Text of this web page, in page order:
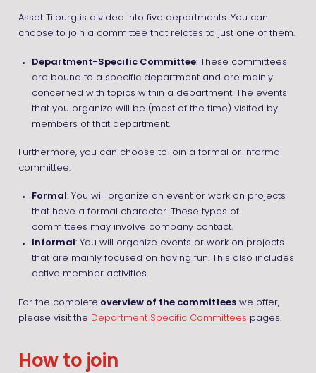
Asset Tilburg is divided into five departments. You can
choose to join a committee that relates to just one of them.
Department-Specific Committee: These committees
are bound to a specific department and are mainly
concerned with topics within a department. The events
that you organize will be (most of the time) visited by
members of that department.
Furthermore, you can choose to join a formal or informal
committee.
Formal: You will organize an event or work on projects
that have a formal character. These types of
committees may involve company contact.
Informal: You will organize events or work on projects
that are mainly focused on having fun. This also includes
active member activities.
For the complete overview of the committeeswe offer,
please visit the Department Specific Committees pages.
How to join